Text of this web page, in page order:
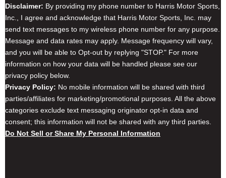
Disclaimer: By providing my phone number to Harris Motor Sports,
Inc., I agree and acknowledge that Harris Motor Sports, Inc. may
send text messages to my wireless phone number for any purpose.
Message and data rates may apply. Message frequency will vary,
and you will be able to Opt-out by replying "STOP." For more
information on how your data will be handled please see our
privacy policy below.
Privacy Policy: No mobile information will be shared with third
parties/affiliates for marketing/promotional purposes. All the above
categories exclude text messaging originator opt-in data and
consent; this information will not be shared with any third parties.
Do Not Sell or Share My Personal Information